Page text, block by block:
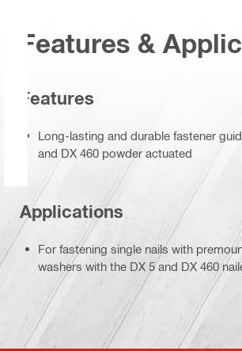
Features &
Features
Long-lasting and durable fastener
and DX 460 powder actuated
Applications
For fastening single nails with
washers with the DX 5 and DX 460